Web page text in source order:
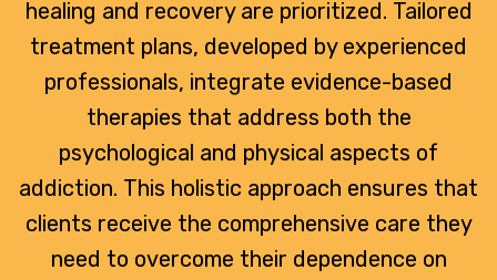
healing and recovery are prioritized. Tailored
treatment plans, developed by experienced
professionals, integrate evidence-based
therapies that address both the
psychological and physical aspects of
addiction. This holistic approach ensures that
clients receive the comprehensive care they
need to overcome their dependence on